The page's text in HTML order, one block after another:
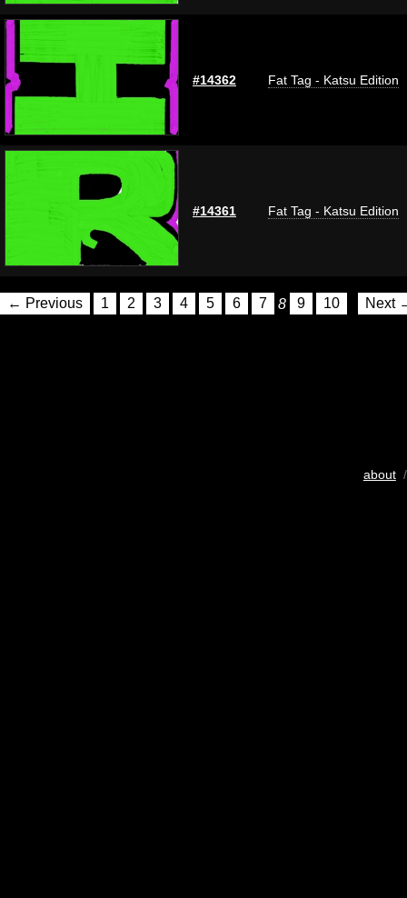
#14362 Fat Tag - Katsu Edition
#14361 Fat Tag - Katsu Edition
← Previous 1 2 3 4 5 6 7 8 9 10 Next
about